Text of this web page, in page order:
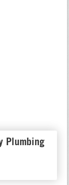
Plumbing